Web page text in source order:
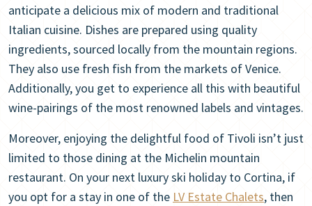
anticipate a delicious mix of modern and traditional
Italian cuisine. Dishes are prepared using quality
ingredients, sourced locally from the mountain regions.
They also use fresh fish from the markets of Venice.
Additionally, you get to experience all this with beautiful
wine-pairings of the most renowned labels and vintages.
Moreover, enjoying the delightful food of Tivoli isn’t just
limited to those dining at the Michelin mountain
restaurant. On your next luxury ski holiday to Cortina, if
you opt for a stay in one of the LV Estate Chalets, then